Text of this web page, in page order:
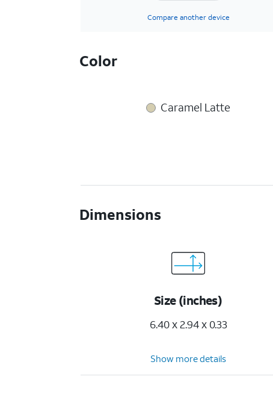
Compare another device
Color
Caramel Latte
Dimensions
Size (inches)
6.40 x 2.94 x 0.33
Show more details